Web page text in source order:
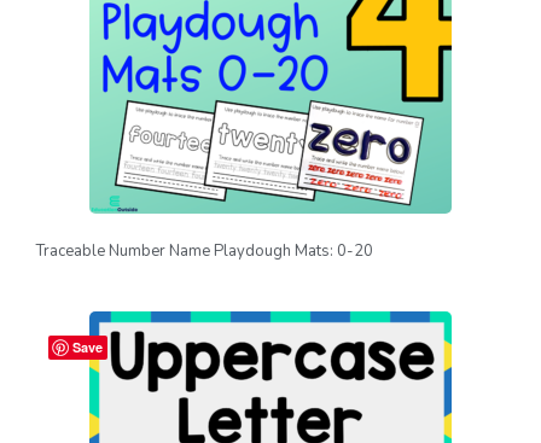
Traceable Number Name Playdough Mats: 0-20
Save